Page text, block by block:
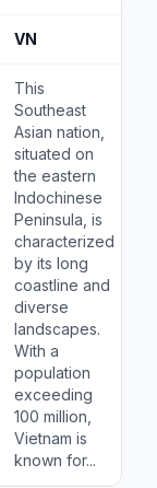
VN
This
Southeast
Asian nation,
situated on
the eastern
Indochinese
Peninsula, is
characterized
by its long
coastline and
diverse
landscapes.
With a
population
exceeding
100 million,
Vietnam is
known for...